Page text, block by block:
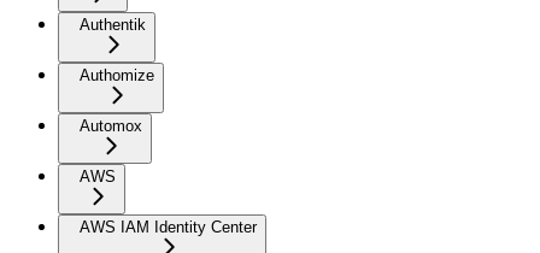
Authentik
Authomize
Automox
AWS
AWS IAM Identity Center